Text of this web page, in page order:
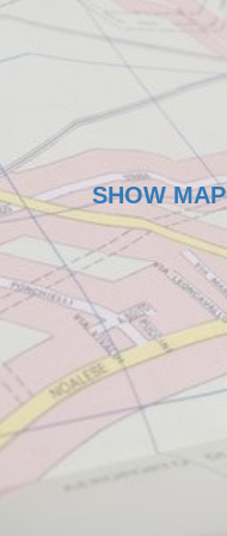
SHOW MAP